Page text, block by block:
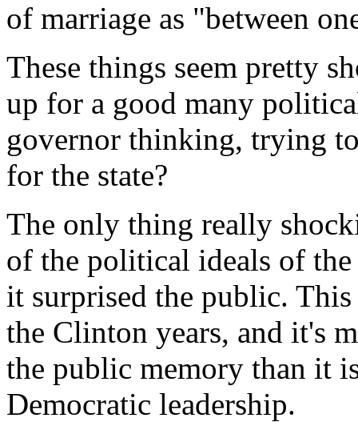
of marriage as "between
These things seem pretty
up for a good many
governor thinking, trying
for the state?
The only thing really
of the political ideals of
it surprised the public.
the Clinton years, and it's
the public memory than it
Democratic leadership.